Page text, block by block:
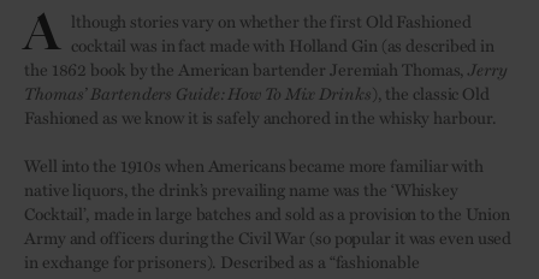
A lthough stories vary on whether the first Old Fashioned
cocktail was in fact made with Holland Gin (as described in
the 1862 book by the American bartender Jeremiah Thomas,Jerry
Thomas’ Bartenders Guide: How To Mix Drinks), the classic Old
Fashioned as we know it is safely anchored in the whisky harbour.
Well into the 1910s when Americans became more familiar with
native liquors, the drink’s prevailing name was the ‘Whiskey
Cocktail’, made in large batches and sold as a provision to the Union
Army and officers during the Civil War (so popular it was even used
in exchange for prisoners). Described as a “fashionable